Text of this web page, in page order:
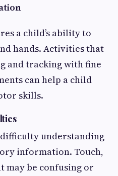
a child’s ability to
hands. Activities that
and tracking with fine
can help a child
skills.
understanding
information. Touch,
may be confusing or